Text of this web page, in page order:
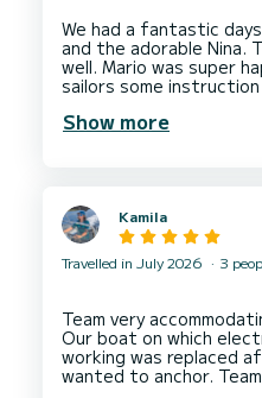
We had a fantastic
and the adorable Nina.
well. Mario was super
sailors some
host and kept us very
Show more
Kamila
Travelled in July 2026 3
Team very
Our boat on which
working was replaced
wanted to anchor. Team arrived with another